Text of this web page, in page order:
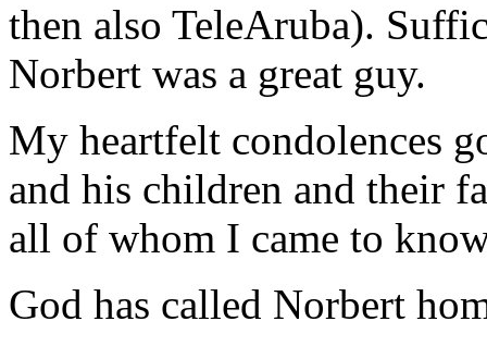
then also TeleAruba).
Norbert was a great guy.
My heartfelt condolences
and his children and their
all of whom I came to
God has called Norbert